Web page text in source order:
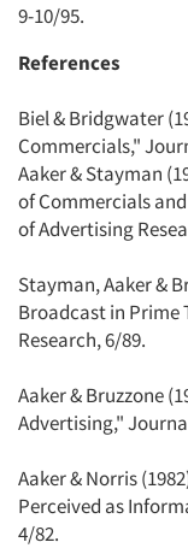
9-10/95.
References
Biel & Bridgwater
Commercials,"
Aaker & Stayman
of Commercials
of Advertising
Stayman, Aaker &
Broadcast in Prime
Research, 6/89.
Aaker & Bruzzone
Advertising,"
Aaker & Norris
Perceived as
4/82.